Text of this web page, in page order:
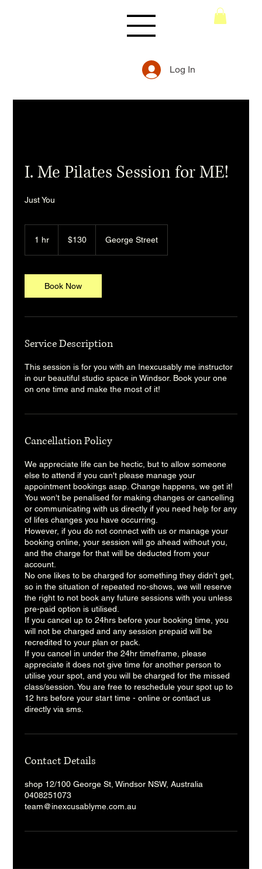
Log In
I. Me Pilates Session for ME!
Just You
1 hr
Australian
dollars$130 George Street
Book Now
Service Description
This session is for you with an Inexcusably me instructor
in our beautiful studio space in Windsor. Book your one
on one time and make the most of it!
Cancellation Policy
We appreciate life can be hectic, but to allow someone
else to attend if you can't please manage your
appointment bookings asap. Change happens, we get it!
You won't be penalised for making changes or cancelling
or communicating with us directly if you need help for any
of lifes changes you have occurring.
However, if you do not connect with us or manage your
booking online, your session will go ahead without you,
and the charge for that will be deducted from your
account.
No one likes to be charged for something they didn't get,
so in the situation of repeated no-shows, we will reserve
the right to not book any future sessions with you unless
pre-paid option is utilised.
If you cancel up to 24hrs before your booking time, you
will not be charged and any session prepaid will be
recredited to your plan or pack.
If you cancel in under the 24hr timeframe, please
appreciate it does not give time for another person to
utilise your spot, and you will be charged for the missed
class/session. You are free to reschedule your spot up to
12 hrs before your start time - online or contact us
directly via sms.
Contact Details
shop 12/100 George St, Windsor NSW, Australia
0408251073
team@inexcusablyme.com.au